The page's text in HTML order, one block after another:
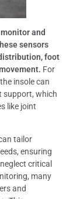
and
sensors
foot
For
insole can
support, which
like joint
tailor
ensuring
critical
many
and